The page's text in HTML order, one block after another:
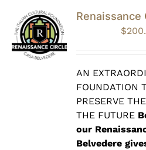
$
AN
FOUNDATION
PRESERVE
THE FUTURE
our
Belvedere